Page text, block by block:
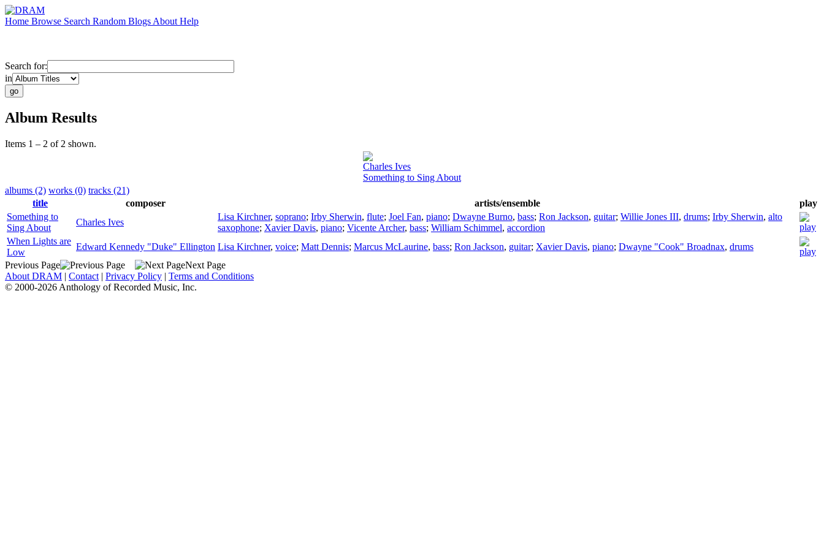
Home Browse Search Random Blogs About Help
Search for:
in
Album Results
Items 1 – 2 of 2 shown.
Charles Ives
Something to Sing About
albums (2) works (0) tracks (21)
title
composer artists/ensemble
play
Something to
Sing About
Charles Ives
Lisa Kirchner, soprano; Irby Sherwin, flute; Joel Fan, piano; Dwayne Burno, bass; Ron Jackson, guitar; Willie Jones III, drums; Irby Sherwin, alto
saxophone; Xavier Davis, piano; Vicente Archer, bass; William Schimmel, accordion
When Lights are
Low
Edward Kennedy "Duke" Ellington Lisa Kirchner, voice; Matt Dennis; Marcus McLaurine, bass; Ron Jackson, guitar; Xavier Davis, piano; Dwayne "Cook" Broadnax, drums
Previous Page
Next Page
About DRAM | Contact | Privacy Policy | Terms and Conditions
© 2000-2026 Anthology of Recorded Music, Inc.